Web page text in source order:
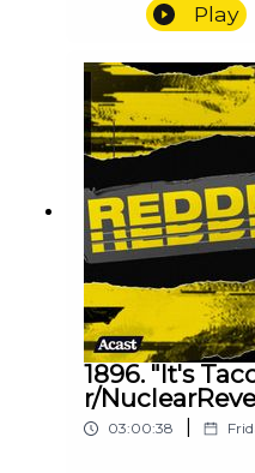
Play
1896. "It's
r/
03:00:38